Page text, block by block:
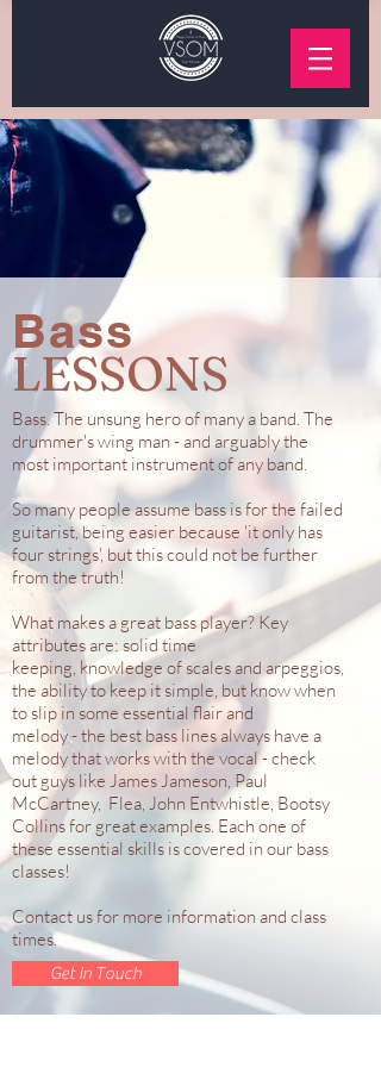
Bass
LESSONS
Bass. The unsung hero of many a band. The
drummer's wing man - and arguably the
most important instrument of any band.
So many people assume bass is for the failed
guitarist, being easier because 'it only has
four strings', but this could not be further
from the truth!
What makes a great bass player? Key
attributes are: solid time
keeping, knowledge of scales and arpeggios,
the ability to keep it simple, but know when
to slip in some essential flair and
melody - the best bass lines always have a
melody that works with the vocal - check
out guys like James Jameson, Paul
McCartney, Flea, John Entwhistle, Bootsy
Collins for great examples. Each one of
these essential skills is covered in our bass
classes!
Contact us for more information and class
times.
Get In Touch